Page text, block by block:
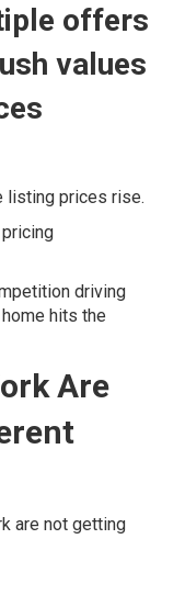
offers
values
listing prices rise.
driving
hits the
Are
are not getting